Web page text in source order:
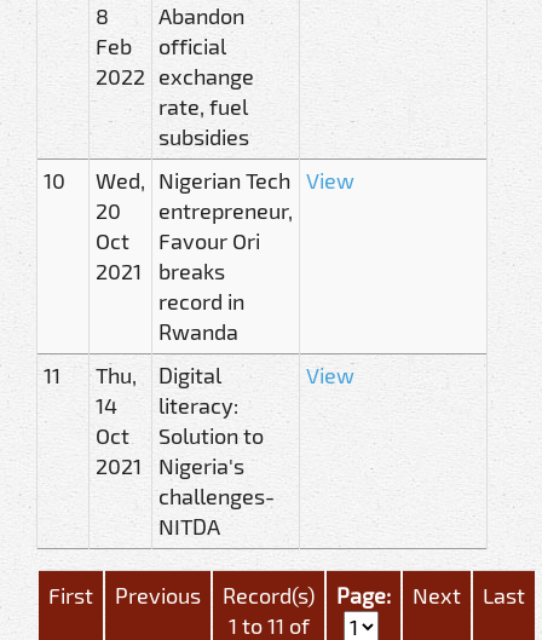
8
Feb
2022
Abandon
official
exchange
rate, fuel
subsidies
10
Wed,
20
Oct
2021
Nigerian Tech
entrepreneur,
Favour Ori
breaks
record in
Rwanda
View
11
Thu,
14
Oct
2021
Digital
literacy:
Solution to
Nigeria's
challenges-
NITDA
View
First Previous
Record(s)
1 to 11 of
Page: Next Last